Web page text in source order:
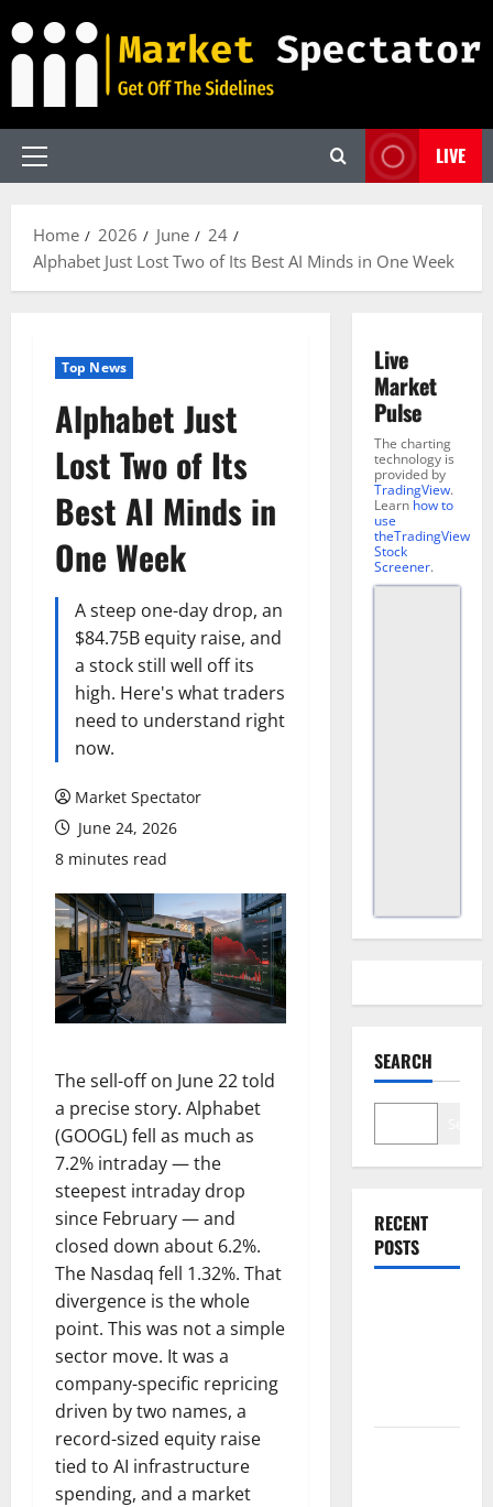
to
content
Primary
LIVE
Home 2026 June
24
Alphabet Just Lost Two of Its Best AI Minds in One Week
Top News
Alphabet Just
Lost Two of Its
Best AI Minds in
One Week
A steep one-day drop, an
$84.75B equity raise, and
a stock still well off its
high. Here's what traders
need to understand right
now.
Market Spectator
June 24, 2026
8 minutes read
The sell-off on June 22 told
a precise story. Alphabet
(GOOGL) fell as much as
7.2% intraday — the
steepest intraday drop
since February — and
closed down about 6.2%.
The Nasdaq fell 1.32%. That
divergence is the whole
point. This was not a simple
sector move. It was a
company-specific repricing
driven by two names, a
record-sized equity raise
tied to AI infrastructure
spending, and a market
Live
Market
Pulse
The charting
technology is
provided by
TradingView.
Learn how to
use
theTradingView
Stock
Screener.
SEARCH
RECENT
POSTS